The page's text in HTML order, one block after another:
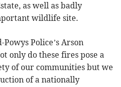
as well as badly
wildlife site.
Police’s Arson
only do these fires pose a
of our communities but we
of a nationally